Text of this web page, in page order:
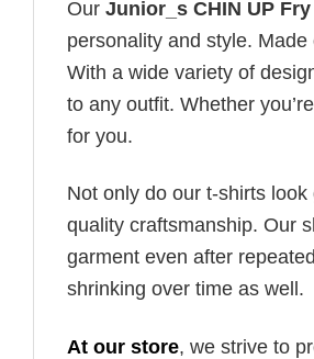
Our Junior_s CHIN UP
personality and style.
With a wide variety of
to any outfit. Whether
for you.
Not only do our t-shirts
quality craftsmanship. Our
garment even after
shrinking over time as well.
At our store, we strive to